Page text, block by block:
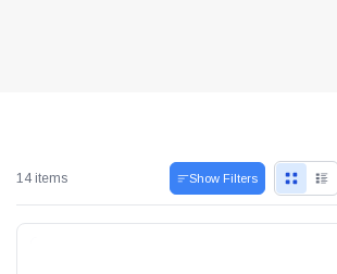
14 items Show Filters